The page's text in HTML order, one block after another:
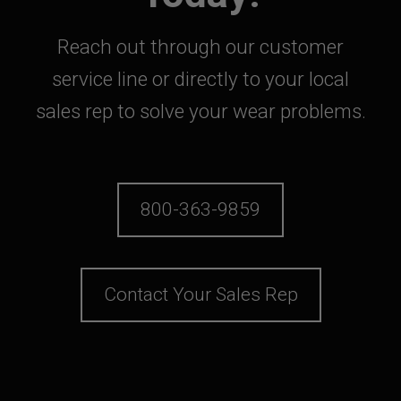
Reach out through our customer
service line or directly to your local
sales rep to solve your wear problems.
800-363-9859
Contact Your Sales Rep